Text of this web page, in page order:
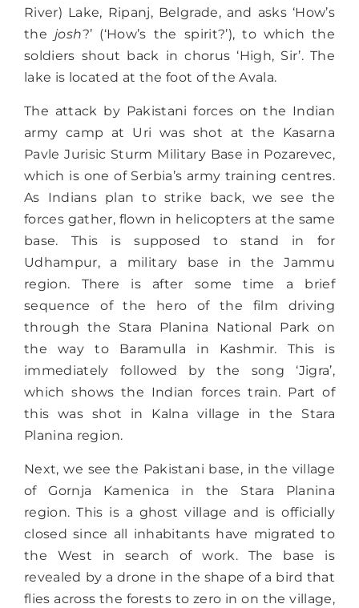
River) Lake, Ripanj, Belgrade, and asks ‘How’s
the josh?’ (‘How’s the spirit?’), to which the
soldiers shout back in chorus ‘High, Sir’. The
lake is located at the foot of the Avala.
The attack by Pakistani forces on the Indian
army camp at Uri was shot at the Kasarna
Pavle Jurisic Sturm Military Base in Pozarevec,
which is one of Serbia’s army training centres.
As Indians plan to strike back, we see the
forces gather, flown in helicopters at the same
base. This is supposed to stand in for
Udhampur, a military base in the Jammu
region. There is after some time a brief
sequence of the hero of the film driving
through the Stara Planina National Park on
the way to Baramulla in Kashmir. This is
immediately followed by the song ‘Jigra’,
which shows the Indian forces train. Part of
this was shot in Kalna village in the Stara
Planina region.
Next, we see the Pakistani base, in the village
of Gornja Kamenica in the Stara Planina
region. This is a ghost village and is officially
closed since all inhabitants have migrated to
the West in search of work. The base is
revealed by a drone in the shape of a bird that
flies across the forests to zero in on the village,